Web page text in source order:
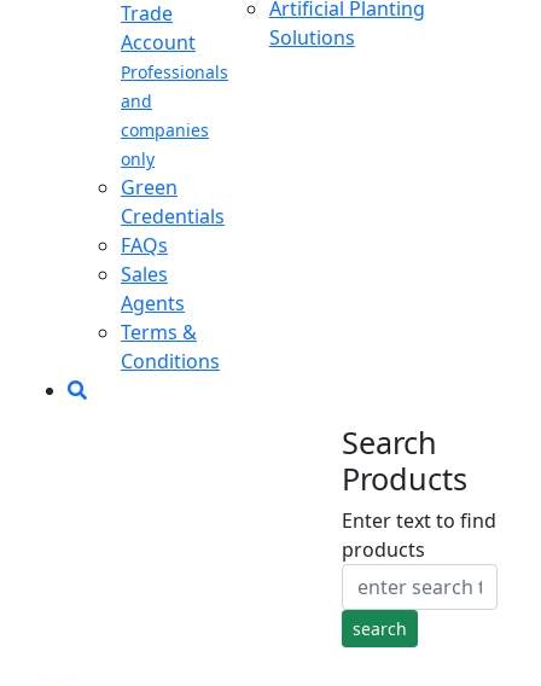
Trade
Account
Professionals
and
companies
only
Green
Credentials
FAQs
Sales
Agents
Terms &
Conditions
Artificial Planting
Solutions
Search
Products
Enter text to find
products